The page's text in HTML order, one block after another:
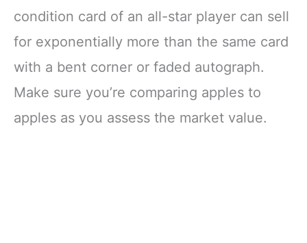
condition card of an all-star player can sell
for exponentially more than the same card
with a bent corner or faded autograph.
Make sure you’re comparing apples to
apples as you assess the market value.